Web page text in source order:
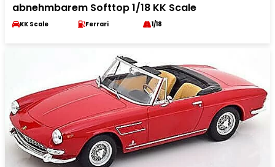
abnehmbarem Softtop 1/18 KK Scale
KK Scale Ferrari 1/18